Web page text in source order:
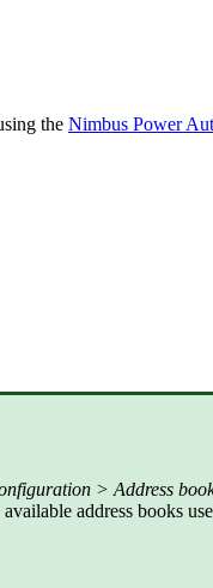
the Nimbus Power
> Address
address books